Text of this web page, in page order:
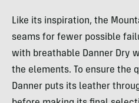
Like its inspiration, the
seams for fewer possible
with breathable Danner Dry
the elements. To ensure the
Danner puts its leather